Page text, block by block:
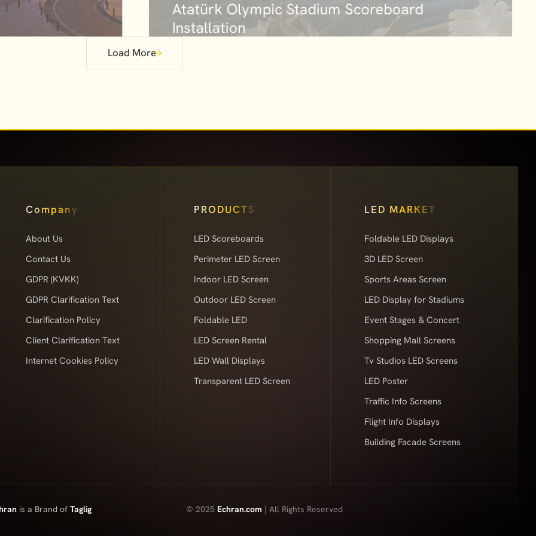
Load More
Company
About Us
Contact Us
GDPR (KVKK)
GDPR Clarification Text
Clarification Policy
Client Clarification Text
Internet Cookies Policy
PRODUCTS
LED Scoreboards
Perimeter LED Screen
Indoor LED Screen
Outdoor LED Screen
Foldable LED
LED Screen Rental
LED Wall Displays
Transparent LED Screen
LED MARKET
Foldable LED Displays
3D LED Screen
Sports Areas Screen
LED Display for Stadiums
Event Stages & Concert
Shopping Mall Screens
Tv Studios LED Screens
LED Poster
Traffic Info Screens
Flight Info Displays
Building Facade Screens
is a Brand of Taglig © 2025 Echran.com | All Rights Reserved